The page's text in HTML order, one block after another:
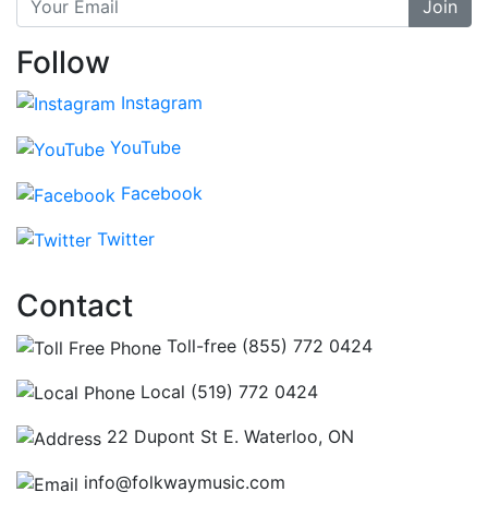
Join
Follow
Instagram
YouTube
Facebook
Twitter
Contact
Toll-free (855) 772 0424
Local (519) 772 0424
22 Dupont St E. Waterloo, ON
info@folkwaymusic.com